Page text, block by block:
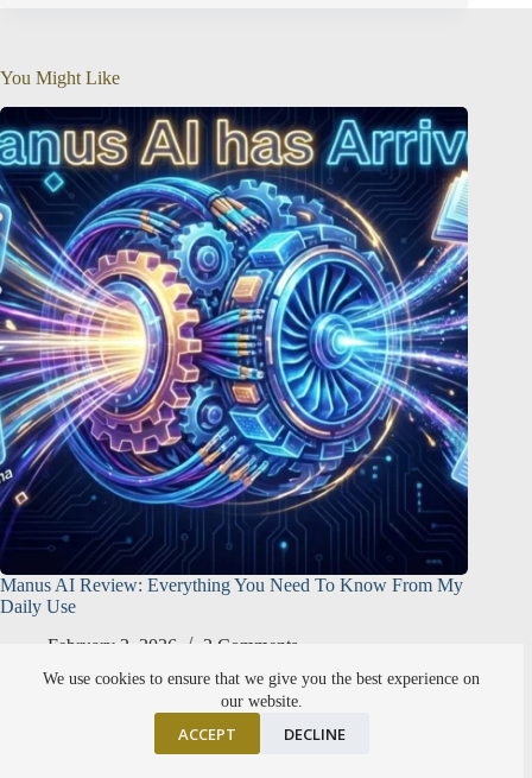
We use cookies to ensure that we give you the best experience on
our website.
ACCEPT DECLINE
You Might Like
Manus AI Review: Everything You Need To Know From My
Daily Use
February 2, 2026
2 Comments